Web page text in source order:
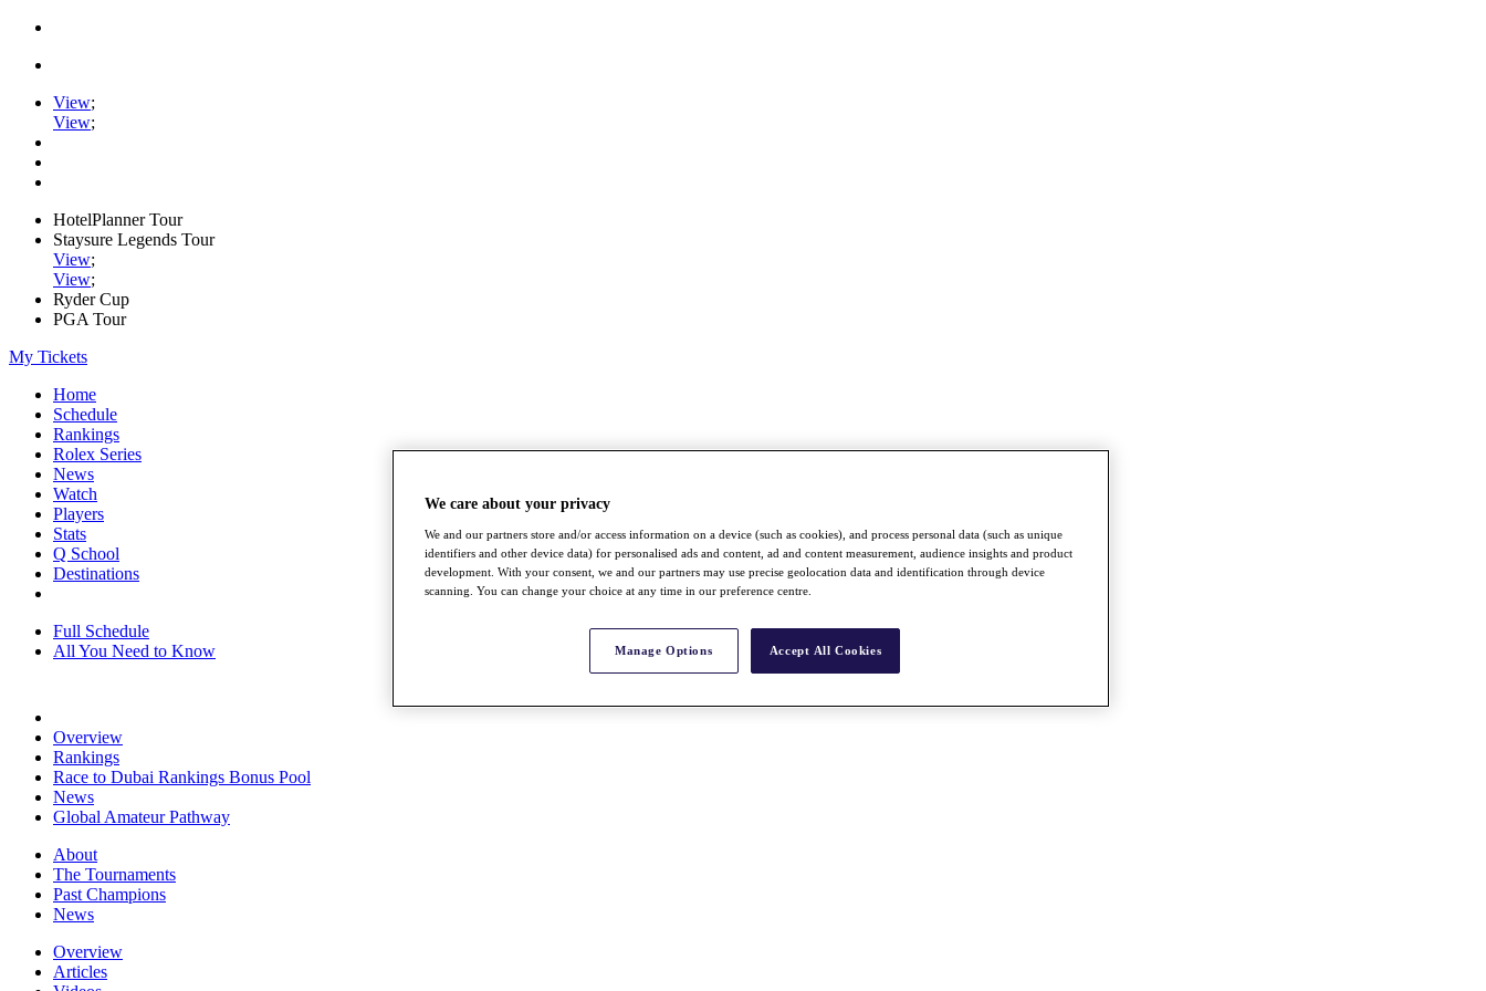
View;
View;
HotelPlanner Tour
Staysure Legends Tour
View;
View;
Ryder Cup
PGA Tour
My Tickets
Home
Schedule
Rankings
Rolex Series
News
Watch
Players
Stats
Q School
Destinations
Full Schedule
All You Need to Know
Overview
Rankings
Race to Dubai Rankings Bonus Pool
News
Global Amateur Pathway
About
The Tournaments
Past Champions
News
Overview
Articles
We care about your privacy
We and our partners store and/or access information on a device (such as cookies), and process personal data (such as unique
identifiers and other device data) for personalised ads and content, ad and content measurement, audience insights and product
development. With your consent, we and our partners may use precise geolocation data and identification through device
scanning. You can change your choice at any time in our preference centre.
Manage Options Accept All Cookies